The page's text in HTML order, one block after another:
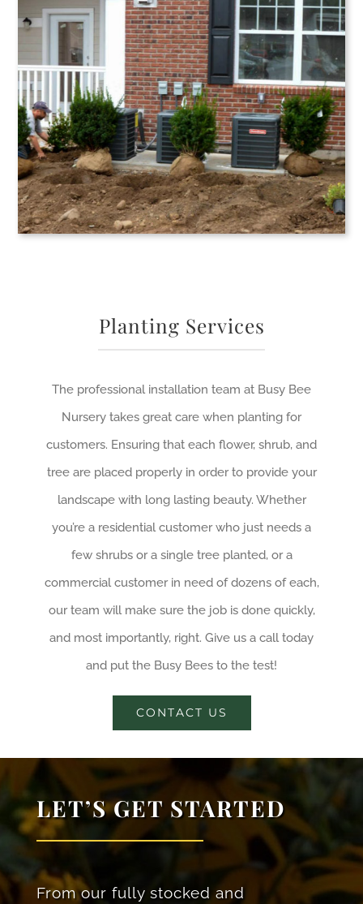
Landscape & Hardscape
Careers
Contact
Planting Services
The professional installation team at Busy Bee
Nursery takes great care when planting for
customers. Ensuring that each flower, shrub, and
tree are placed properly in order to provide your
landscape with long lasting beauty. Whether
you’re a residential customer who just needs a
few shrubs or a single tree planted, or a
commercial customer in need of dozens of each,
our team will make sure the job is done quickly,
and most importantly, right. Give us a call today
and put the Busy Bees to the test!
CONTACT US
LET’S GET STARTED
From our fully stocked and